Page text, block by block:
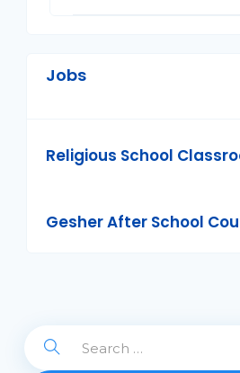
Jobs
Religious School
Gesher After School